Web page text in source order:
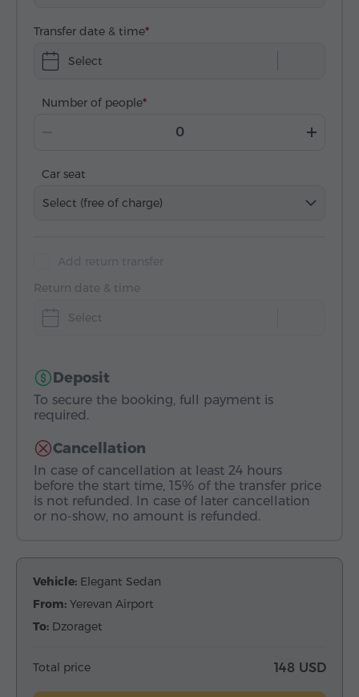
Transfer date & time
Select
Number of people
Car seat
Select (free of charge)
Return date & time
Select
Deposit
To secure the booking, full payment is
required.
Cancellation
In case of cancellation at least 24 hours
before the start time, 15% of the transfer price
is not refunded. In case of later cancellation
or no-show, no amount is refunded.
Vehicle: Elegant Sedan
From: Yerevan Airport
To: Dzoraget
Total price 148 USD